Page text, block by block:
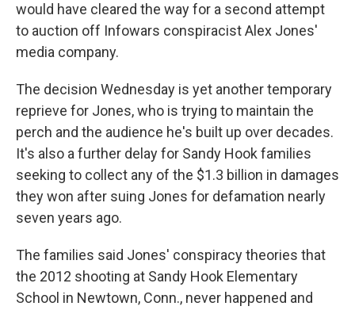
would have cleared the way for a second attempt
to auction off Infowars conspiracist Alex Jones'
media company.
The decision Wednesday is yet another temporary
reprieve for Jones, who is trying to maintain the
perch and the audience he's built up over decades.
It's also a further delay for Sandy Hook families
seeking to collect any of the $1.3 billion in damages
they won after suing Jones for defamation nearly
seven years ago.
The families said Jones' conspiracy theories that
the 2012 shooting at Sandy Hook Elementary
School in Newtown, Conn., never happened and